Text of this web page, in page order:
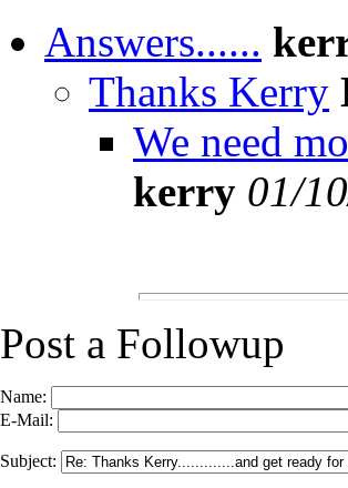
Answers......
Thanks Kerry
We need
kerry 01/
Post a Followup
Name:
E-Mail:
Subject: